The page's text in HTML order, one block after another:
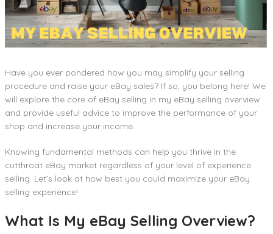
Have you ever pondered how you may simplify your selling
procedure and raise your eBay sales? If so, you belong here! We
will explore the core of eBay selling in my eBay selling overview
and provide useful advice to improve the performance of your
shop and increase your income.
Knowing fundamental methods can help you thrive in the
cutthroat eBay market regardless of your level of experience
selling. Let’s look at how best you could maximize your eBay
selling experience!
What Is My eBay Selling Overview?